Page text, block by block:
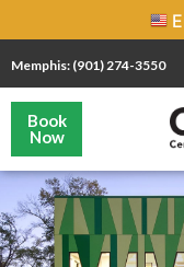
Memphis: (901) 274-3550
Book
Now